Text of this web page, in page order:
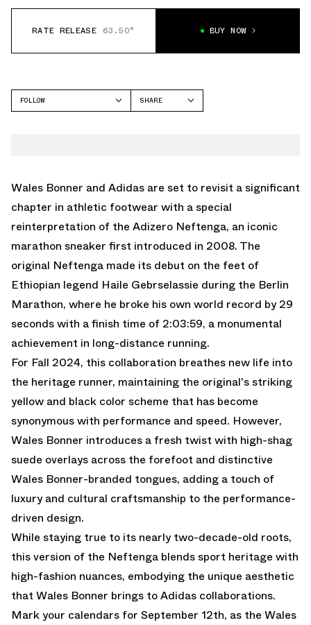
RATE RELEASE 63.50° BUY NOW
FOLLOW
SHARE
Wales Bonner and Adidas are set to revisit a significant
chapter in athletic footwear with a special
reinterpretation of the Adizero Neftenga, an iconic
marathon sneaker first introduced in 2008. The
original Neftenga made its debut on the feet of
Ethiopian legend Haile Gebrselassie during the Berlin
Marathon, where he broke his own world record by 29
seconds with a finish time of 2:03:59, a monumental
achievement in long-distance running.
For Fall 2024, this collaboration breathes new life into
the heritage runner, maintaining the original's striking
yellow and black color scheme that has become
synonymous with performance and speed. However,
Wales Bonner introduces a fresh twist with high-shag
suede overlays across the forefoot and distinctive
Wales Bonner-branded tongues, adding a touch of
luxury and cultural craftsmanship to the performance-
driven design.
While staying true to its nearly two-decade-old roots,
this version of the Neftenga blends sport heritage with
high-fashion nuances, embodying the unique aesthetic
that Wales Bonner brings to Adidas collaborations.
Mark your calendars for September 12th, as the Wales